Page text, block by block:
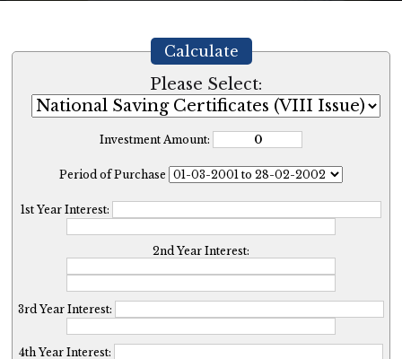
Calculate
Please Select:
Investment Amount:
Period of Purchase
1st Year Interest:
2nd Year Interest:
3rd Year Interest:
4th Year Interest: